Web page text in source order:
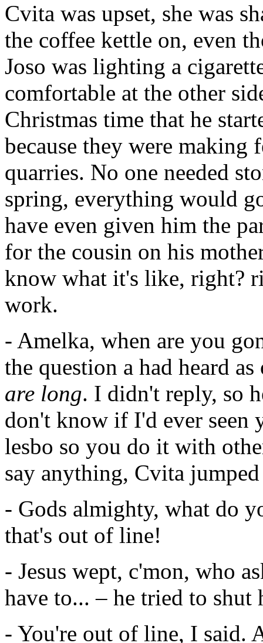
Cvita was upset, she was
the coffee kettle on, even
Joso was lighting a
comfortable at the other
Christmas time that he
because they were
quarries. No one needed
spring, everything would
have even given him the
for the cousin on his
know what it's like, right?
work.
- Amelka, when are you
the question a had heard
are long. I didn't reply, so
don't know if I'd ever seen
lesbo so you do it with
say anything, Cvita
- Gods almighty, what do
that's out of line!
- Jesus wept, c'mon, who
have to... – he tried to shut
- You're out of line, I said.